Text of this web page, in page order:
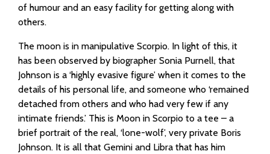
of humour and an easy facility for getting along with
others.
The moon is in manipulative Scorpio. In light of this, it
has been observed by biographer Sonia Purnell, that
Johnson is a ‘highly evasive figure’ when it comes to the
details of his personal life, and someone who ‘remained
detached from others and who had very few if any
intimate friends.’ This is Moon in Scorpio to a tee – a
brief portrait of the real, ‘lone-wolf’, very private Boris
Johnson. It is all that Gemini and Libra that has him